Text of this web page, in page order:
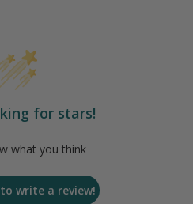
for stars!
what you think
write a review!